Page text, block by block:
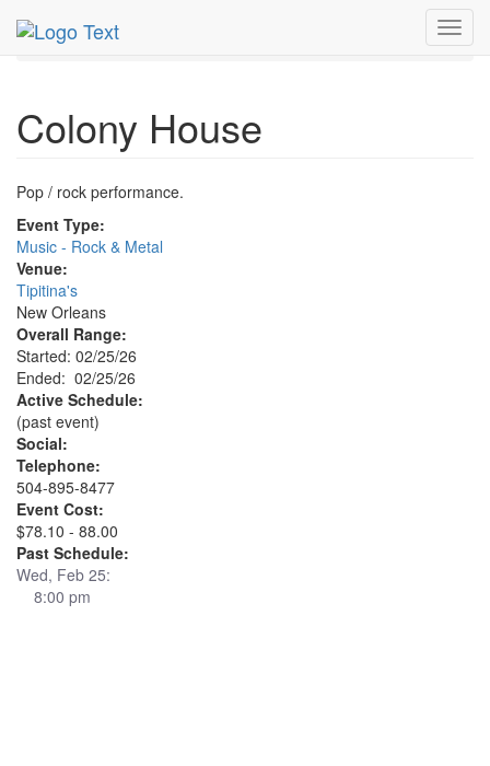
MetroGuide.Network
Colony House Profile
Colony House
Pop / rock performance.
Event Type:
Music - Rock & Metal
Venue:
Tipitina's
New Orleans
Overall Range:
Started: 02/25/26
Ended: 02/25/26
Active Schedule:
(past event)
Social:
Telephone:
504-895-8477
Event Cost:
$78.10 - 88.00
Past Schedule:
Wed, Feb 25:
8:00 pm